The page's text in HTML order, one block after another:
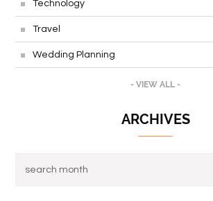
Technology
Travel
Wedding Planning
- VIEW ALL -
ARCHIVES